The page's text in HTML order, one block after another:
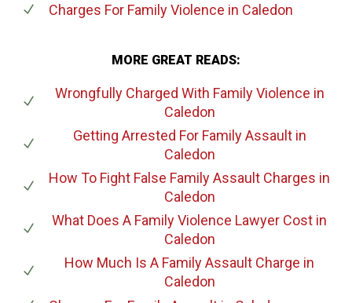
Charges For Family Violence in Caledon
MORE GREAT READS:
Wrongfully Charged With Family Violence in
Caledon
Getting Arrested For Family Assaultin
Caledon
How To Fight False Family Assault Charges in
Caledon
What Does A Family Violence Lawyer Cost in
Caledon
How Much Is A Family Assault Charge in
Caledon